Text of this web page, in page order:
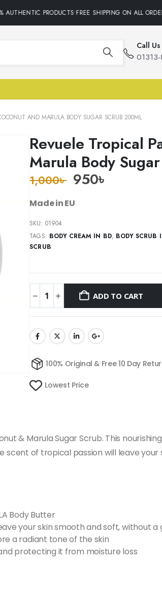
PRODUCTS•FREE SHIPPING ON ALL
Call Us
01313-
AND MARULA BODY SUGAR SCRUB 200ML
Revuele Tropical
Marula Body
1,000৳ 950৳
Made in EU
SKU: 01904
TAGS: BODY CREAM IN BD, BODY SCRUB
SCRUB
ADD TO CART
100% Original & Free 10 Day
Lowest Price
& Marula Sugar Scrub. This
of tropical passion will leave
Body Butter
your skin smooth and soft, without a
a radiant tone of the skin
protecting it from moisture loss